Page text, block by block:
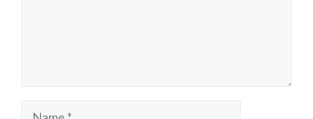
Name